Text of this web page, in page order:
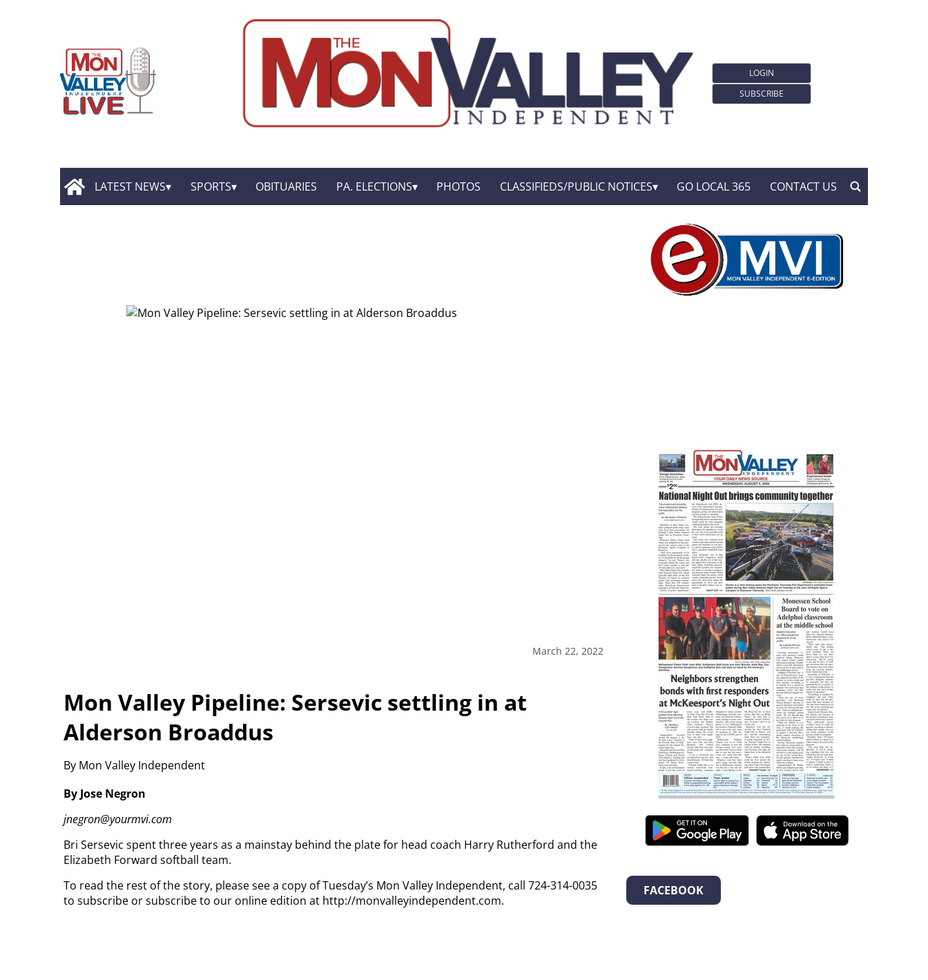
LOGIN
SUBSCRIBE
LATEST NEWS SPORTS OBITUARIES PA. ELECTIONS PHOTOS CLASSIFIEDS/PUBLIC NOTICES GO LOCAL 365 CONTACT US
March 22, 2022
Mon Valley Pipeline: Sersevic settling in at
Alderson Broaddus
By Mon Valley Independent
By Jose Negron
jnegron@yourmvi.com
Bri Sersevic spent three years as a mainstay behind the plate for head coach Harry Rutherford and the
Elizabeth Forward softball team.
To read the rest of the story, please see a copy of Tuesday’s Mon Valley Independent, call 724-314-0035
to subscribe or subscribe to our online edition at http://monvalleyindependent.com.
FACEBOOK